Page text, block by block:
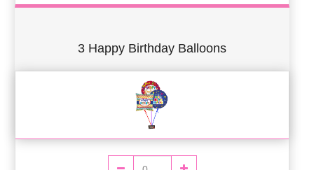
3 Happy Birthday Balloons